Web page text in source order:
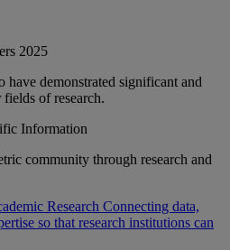
2025
have demonstrated significant and
of research.
Information
community through research and
Research Connecting data,
so that research institutions can